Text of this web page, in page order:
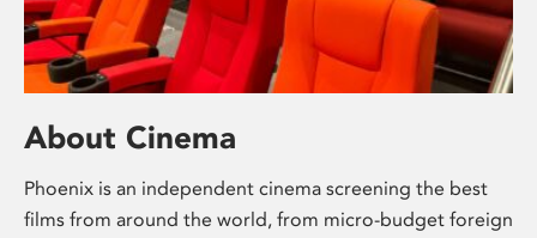
About Cinema
Phoenix is an independent cinema screening the best
films from around the world, from micro-budget foreign